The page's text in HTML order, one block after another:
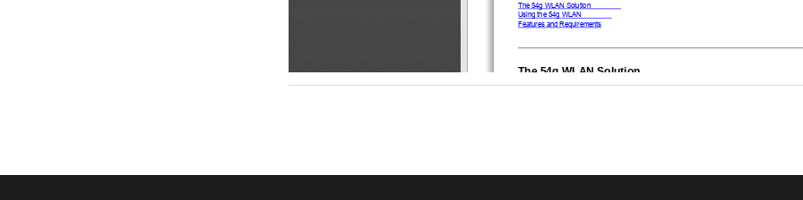
The 54g WLAN Solution
Using the 54g WLAN
Features and Requirements
The 54g WLAN Solution